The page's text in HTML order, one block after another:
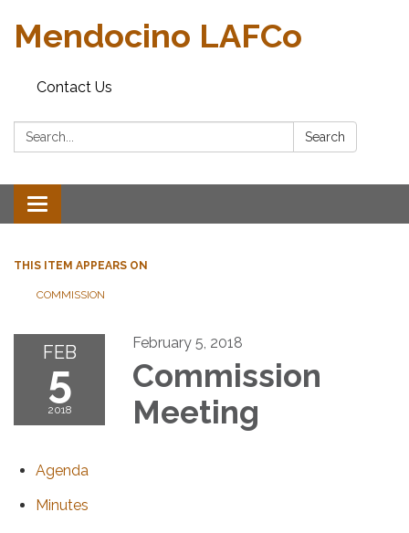
Mendocino LAFCo
Contact Us
Search: Search
Toggle navigation
THIS ITEM APPEARS ON
COMMISSION
FEB
5
2018
February 5, 2018
Commission
Meeting
Agenda
Minutes